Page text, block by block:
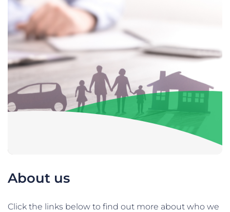
About us
Click the links below to find out more about who we